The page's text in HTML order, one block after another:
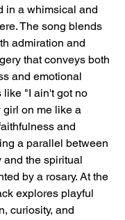
in a whimsical and
The song blends
admiration and
that conveys both
and emotional
like "I ain't got no
girl on me like a
and
a parallel between
and the spiritual
by a rosary. At the
explores playful
curiosity, and